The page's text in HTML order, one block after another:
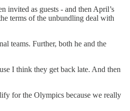
invited as guests - and then April’s
terms of the unbundling deal with
teams. Further, both he and the
I think they get back late. And then
for the Olympics because we really